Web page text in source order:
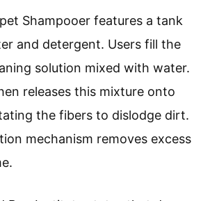
Shampooer features a tank
and detergent. Users fill the
solution mixed with water.
releases this mixture onto
the fibers to dislodge dirt.
mechanism removes excess